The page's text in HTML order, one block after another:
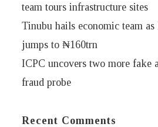
team tours infrastructure sites
Tinubu hails economic team
jumps to ₦160trn
ICPC uncovers two more fake
fraud probe
Recent Comments